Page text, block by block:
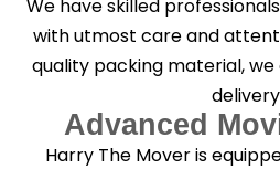
We have skilled
with utmost care and
quality packing material,
Advanced
Harry The Mover is